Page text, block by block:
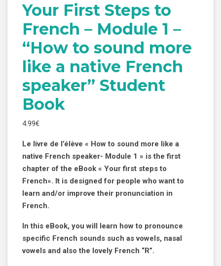
Your First Steps to
French – Module 1 –
“How to sound more
like a native French
speaker” Student
Book
4.99€
Le livre de l’élève « How to sound more like a
native French speaker- Module 1 » is the first
chapter of the eBook « Your first steps to
French». It is designed for people who want to
learn and/or improve their pronunciation in
French.
In this eBook, you will learn how to pronounce
specific French sounds such as vowels, nasal
vowels and also the lovely French “R”.